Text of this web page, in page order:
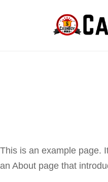
This is an example page.
an About page that